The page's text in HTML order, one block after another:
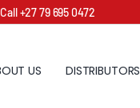
Call +27 79 695 0472
US DISTRIBUTORS